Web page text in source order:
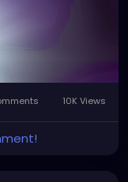
10K Views